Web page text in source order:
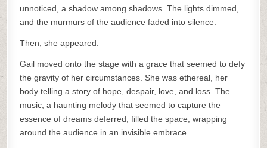
unnoticed, a shadow among shadows. The lights dimmed,
and the murmurs of the audience faded into silence.
Then, she appeared.
Gail moved onto the stage with a grace that seemed to defy
the gravity of her circumstances. She was ethereal, her
body telling a story of hope, despair, love, and loss. The
music, a haunting melody that seemed to capture the
essence of dreams deferred, filled the space, wrapping
around the audience in an invisible embrace.